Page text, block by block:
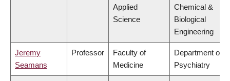
Applied
Science
Chemical &
Biological
Engineering
Jeremy
Seamans
Professor
Faculty of
Medicine
Department of
Psychiatry